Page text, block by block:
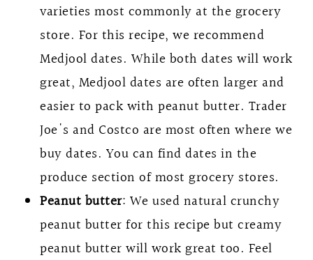
varieties most commonly at the grocery
store. For this recipe, we recommend
Medjool dates. While both dates will work
great, Medjool dates are often larger and
easier to pack with peanut butter. Trader
Joe's and Costco are most often where we
buy dates. You can find dates in the
produce section of most grocery stores.
Peanut butter: We used natural crunchy
peanut butter for this recipe but creamy
peanut butter will work great too. Feel